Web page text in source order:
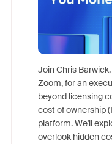
Join Chris
Zoom, for an
beyond licensing
cost of ownership
platform. We'll
overlook hidden